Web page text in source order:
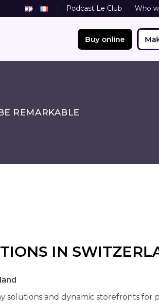
Buy online
Podcast Le Club Who
REMARKABLE
IN
solutions and dynamic storefronts for